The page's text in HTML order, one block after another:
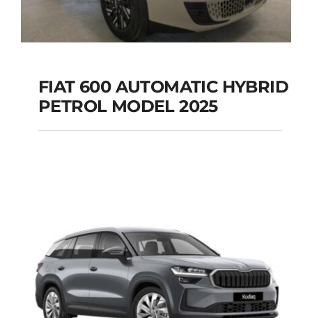
FIAT 600 AUTOMATIC
Add to cart
FIAT 600 AUTOMATIC HYBRID
PETROL MODEL 2025